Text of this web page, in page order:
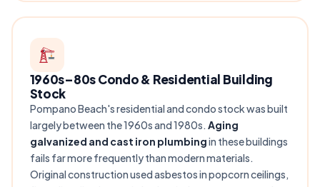
1960s–80s Condo & Residential Building
Stock
Pompano Beach's residential and condo stock was built
largely between the 1960s and 1980s. Aging
galvanized and cast iron plumbingin these buildings
fails far more frequently than modern materials.
Original construction used asbestos in popcorn ceilings,